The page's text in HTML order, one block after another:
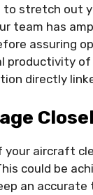
to stretch out
team has
assuring
productivity
directly
aircraft
could be
an